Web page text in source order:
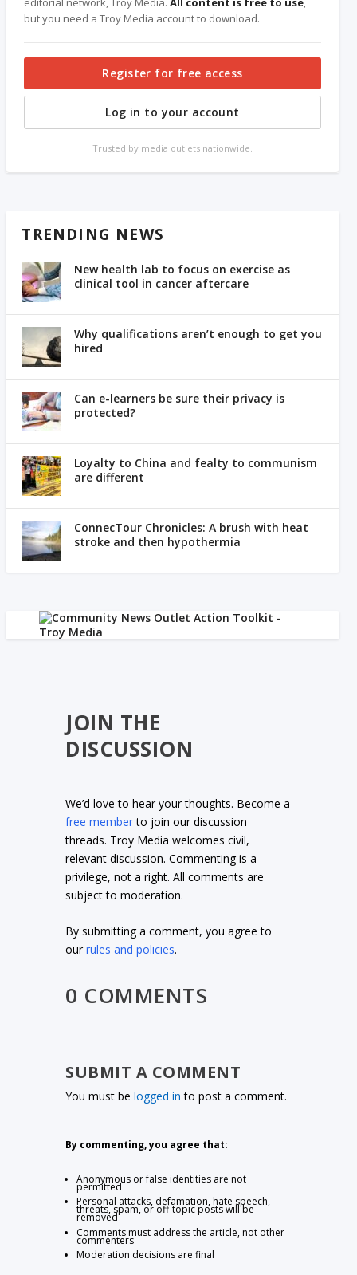
but you need a Troy Media account to download.
Register for free access
Log in to your account
Trusted by media outlets nationwide.
TRENDING NEWS
New health lab to focus on exercise as
clinical tool in cancer aftercare
Why qualifications aren’t enough to get you
hired
Can e-learners be sure their privacy is
protected?
Loyalty to China and fealty to communism
are different
ConnecTour Chronicles: A brush with heat
stroke and then hypothermia
JOIN THE
DISCUSSION
We’d love to hear your thoughts. Become a
free memberto join our discussion
threads. Troy Media welcomes civil,
relevant discussion. Commenting is a
privilege, not a right. All comments are
subject to moderation.
By submitting a comment, you agree to
ourrules and policies.
0 COMMENTS
SUBMIT A COMMENT
You must belogged in to post a comment.
By commenting, you agree that:
Anonymous or false identities are not
permitted
Personal attacks, defamation, hate speech,
threats, spam, or off-topic posts will be
removed
Comments must address the article, not other
commenters
Moderation decisions are final